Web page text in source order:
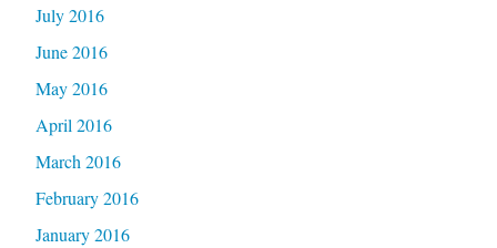
July 2016
June 2016
May 2016
April 2016
March 2016
February 2016
January 2016